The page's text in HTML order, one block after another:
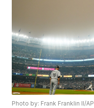
Photo by: Frank Franklin II/AP